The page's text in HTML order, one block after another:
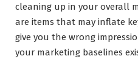
cleaning up in your overall
are items that may inflate
give you the wrong
your marketing baselines